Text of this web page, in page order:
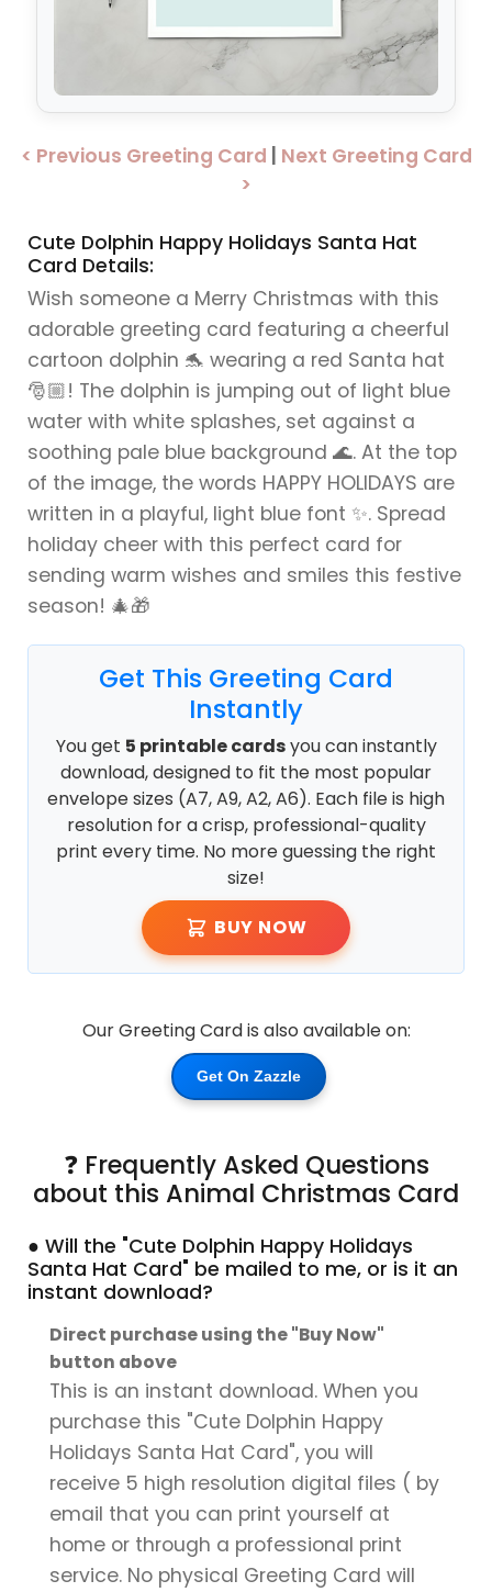
< Previous Greeting Card
Next Greeting Card
>
Cute Dolphin Happy Holidays Santa Hat
Card Details:
Wish someone a Merry Christmas with this
adorable greeting card featuring a cheerful
cartoon dolphin 🐬 wearing a red Santa hat
🎅🏼! The dolphin is jumping out of light blue
water with white splashes, set against a
soothing pale blue background 🌊. At the top
of the image, the words HAPPY HOLIDAYS are
written in a playful, light blue font ✨. Spread
holiday cheer with this perfect card for
sending warm wishes and smiles this festive
season! 🎄🎁
Get This Greeting Card
Instantly
You get 5 printable cardsyou can instantly
download, designed to fit the most popular
envelope sizes (A7, A9, A2, A6). Each file is high
resolution for a crisp, professional-quality
print every time. No more guessing the right
size!
BUY NOW
Our Greeting Card is also available on:
Get On Zazzle
❓ Frequently Asked Questions
about this Animal Christmas Card
● Will the "Cute Dolphin Happy Holidays
Santa Hat Card" be mailed to me, or is it an
instant download?
Direct purchase using the "Buy Now"
button above
This is an instant download. When you
purchase this "Cute Dolphin Happy
Holidays Santa Hat Card", you will
receive 5 high resolution digital files ( by
email that you can print yourself at
home or through a professional print
service. No physical Greeting Card will